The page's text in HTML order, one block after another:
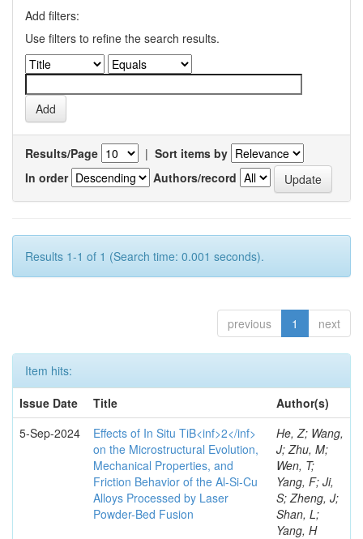
Add filters:
Use filters to refine the search results.
Results/Page | Sort items by
In order
Authors/record
Results 1-1 of 1 (Search time: 0.001 seconds).
previous 1 next
Item hits:
Issue Date
Title
Author(s)
5-Sep-2024
Effects of In Situ TiB<inf>2</inf>
on the Microstructural Evolution,
Mechanical Properties, and
Friction Behavior of the Al-Si-Cu
Alloys Processed by Laser
Powder-Bed Fusion
He, Z; Wang,
J; Zhu, M;
Wen, T;
Yang, F; Ji,
S; Zheng, J;
Shan, L;
Yang, H